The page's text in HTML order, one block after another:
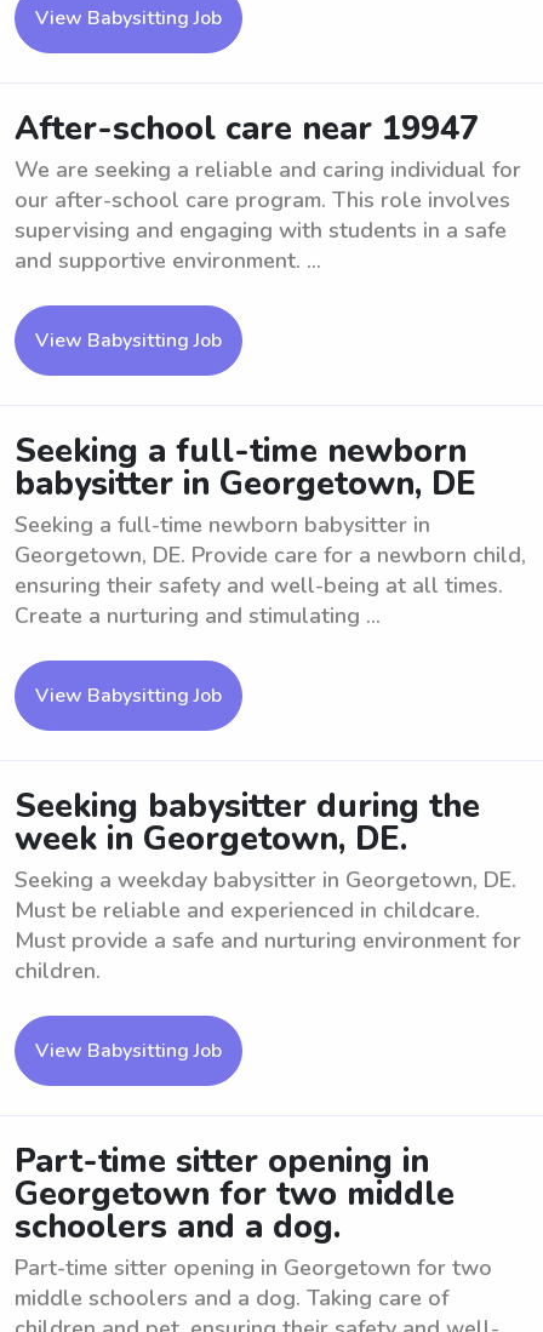
View Babysitting Job
After-school care near 19947
We are seeking a reliable and caring individual for
our after-school care program. This role involves
supervising and engaging with students in a safe
and supportive environment. ...
View Babysitting Job
Seeking a full-time newborn
babysitter in Georgetown, DE
Seeking a full-time newborn babysitter in
Georgetown, DE. Provide care for a newborn child,
ensuring their safety and well-being at all times.
Create a nurturing and stimulating ...
View Babysitting Job
Seeking babysitter during the
week in Georgetown, DE.
Seeking a weekday babysitter in Georgetown, DE.
Must be reliable and experienced in childcare.
Must provide a safe and nurturing environment for
children.
View Babysitting Job
Part-time sitter opening in
Georgetown for two middle
schoolers and a dog.
Part-time sitter opening in Georgetown for two
middle schoolers and a dog. Taking care of